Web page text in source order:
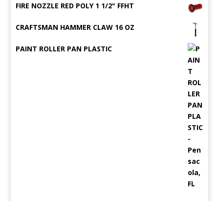
FIRE NOZZLE RED POLY 1 1/2" FFHT
CRAFTSMAN HAMMER CLAW 16 OZ
PAINT ROLLER PAN PLASTIC